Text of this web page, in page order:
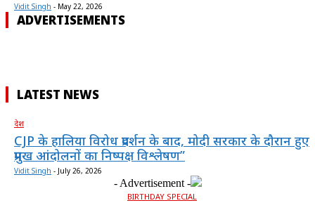
Vidit Singh - May 22, 2026
ADVERTISEMENTS
LATEST NEWS
देश
CJP के हालिया विरोध प्रदर्शन के बाद, मोदी सरकार के दौरान हुए
प्रमुख आंदोलनों का निष्पक्ष विश्लेषण”
Vidit Singh - July 26, 2026
- Advertisement -
BIRTHDAY SPECIAL